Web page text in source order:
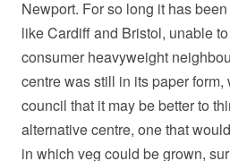
Newport. For so long it has
like Cardiff and Bristol, unable
consumer heavyweight
centre was still in its paper
council that it may be better to
alternative centre, one that
in which veg could be grown,